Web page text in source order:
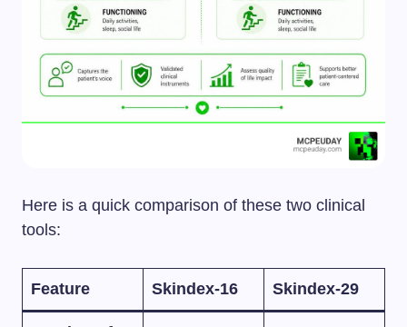
Here is a quick comparison of these two clinical
tools:
Feature Skindex-16 Skindex-29